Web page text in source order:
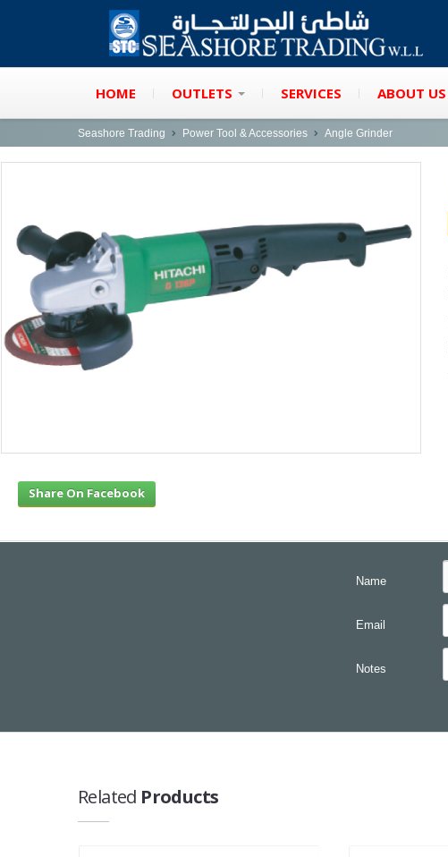
HOME OUTLETS SERVICES ABOUT US
Seashore Trading Power Tool & Accessories Angle Grinder
Share On Facebook
Name
Email
Notes
Related Products